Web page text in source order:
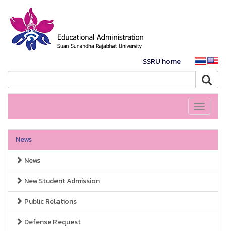
SSRU home
Toggle
News
News
New Student Admission
Public Relations
Defense Request